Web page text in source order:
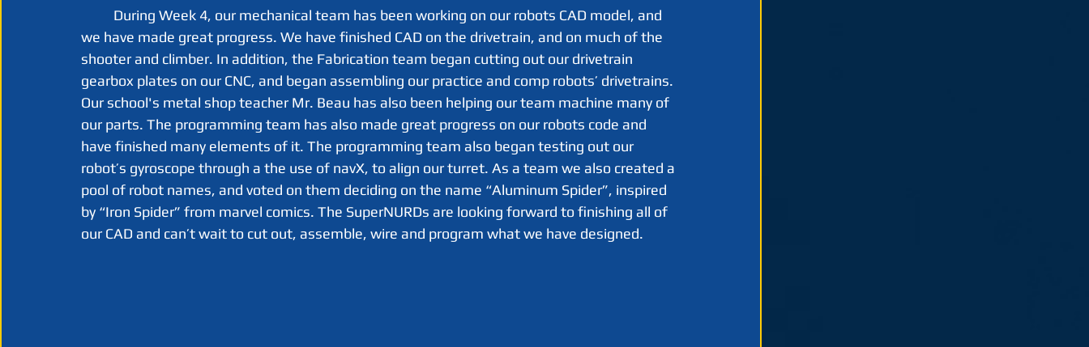
we have made great progress. We have finished CAD on the drivetrain, and on much of the
shooter and climber. In addition, the Fabrication team began cutting out our drivetrain
gearbox plates on our CNC, and began assembling our practice and comp robots’ drivetrains.
Our school's metal shop teacher Mr. Beau has also been helping our team machine many of
our parts. The programming team has also made great progress on our robots code and
have finished many elements of it. The programming team also began testing out our
robot’s gyroscope through a the use of navX, to align our turret. As a team we also created a
pool of robot names, and voted on them deciding on the name “Aluminum Spider”, inspired
by “Iron Spider” from marvel comics. The SuperNURDs are looking forward to finishing all of
our CAD and can’t wait to cut out, assemble, wire and program what we have designed.